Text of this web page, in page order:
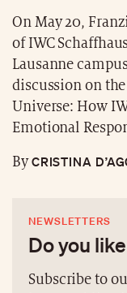
On May 20,
of IWC
Lausanne
discussion on
Universe: How
Emotional
ByCRISTINA
NEWSLETTERS
Do you
Subscribe to